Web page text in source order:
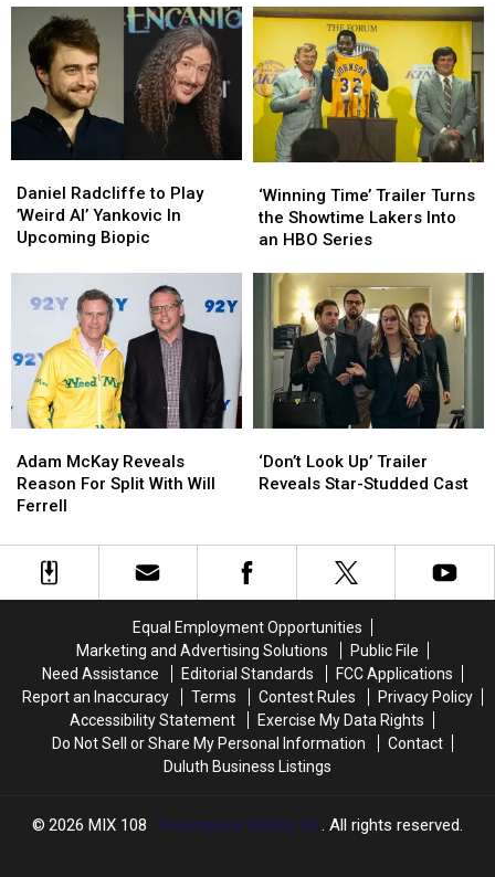
Reynolds
Get
the
Christmas
Reynolds
Get
the
Christmas
Ferrell
Cast
Ferrell
Cast
Radcliffe
to
Play
Yankovic
Upcoming
Biopic
Daniel Radcliffe to Play
’Weird Al’ Yankovic In
Upcoming Biopic
Radcliffe
to
Play
Yankovic
Upcoming
Biopic
Time’
Trailer
Turns
Showtime
Lakers
Into
Series
‘Winning Time’ Trailer Turns
the Showtime Lakers Into
an HBO Series
Time’
Trailer
Turns
Showtime
Lakers
Into
an
Series
McKay
Reveals
Reason
Split
With
Adam McKay Reveals
Reason For Split With Will
Ferrell
McKay
Reveals
Reason
Split
With
Look
Up’
Star-
Studded
‘Don’t Look Up’ Trailer
Reveals Star-Studded Cast
Look
Up’
Star-
Studded
Equal Employment Opportunities
Marketing and Advertising Solutions
Public File
Need Assistance
Editorial Standards
FCC Applications
Report an Inaccuracy
Terms Contest Rules
Privacy Policy
Accessibility Statement
Exercise My Data Rights
Do Not Sell or Share My Personal Information
Contact
Duluth Business Listings
2026 MIX 108, Townsquare Media, Inc. All rights reserved.